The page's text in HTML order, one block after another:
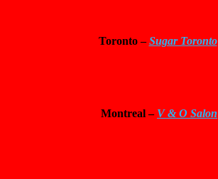
Toronto –Sugar Toronto
Montreal – V & O Salon